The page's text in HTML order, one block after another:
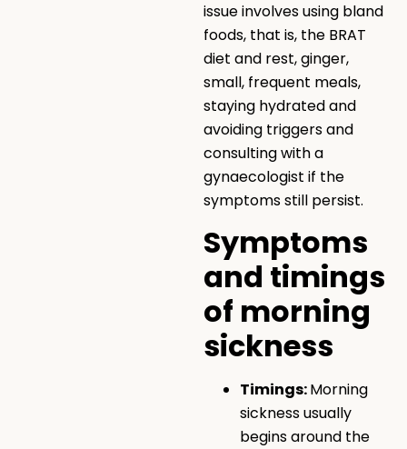
issue involves using bland
foods, that is, the BRAT
diet and rest, ginger,
small, frequent meals,
staying hydrated and
avoiding triggers and
consulting with a
gynaecologist if the
symptoms still persist.
Symptoms
and timings
of morning
sickness
Timings:Morning
sickness usually
begins around the